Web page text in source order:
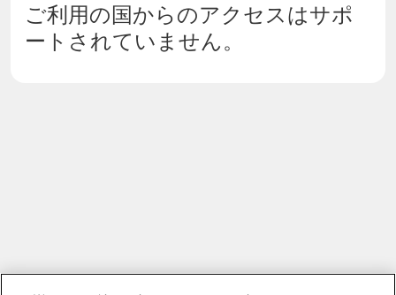
ご利用の国からのアクセスはサポ
ートされていません。